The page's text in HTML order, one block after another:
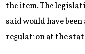
the item. The
said would have
regulation at the